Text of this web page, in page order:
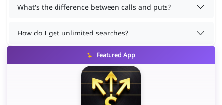
What's the difference between calls and puts?
How do I get unlimited searches?
Featured App